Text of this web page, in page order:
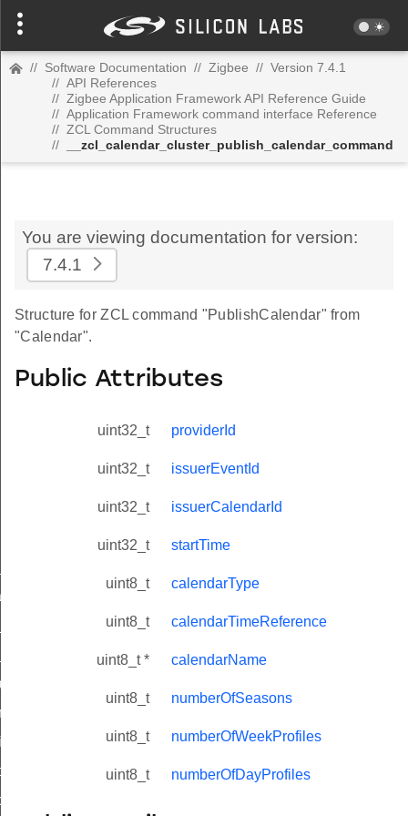
// Software Documentation // Zigbee // Version 7.4.1
// API References
// Zigbee Application Framework API Reference Guide
// Application Framework command interface Reference
// ZCL Command Structures
//
__zcl_calendar_cluster_publish_calendar_command
You are viewing documentation for version:
7.4.1
Structure for ZCL command "PublishCalendar" from
"Calendar".
Public Attributes
uint32_t providerId
uint32_t issuerEventId
uint32_t issuerCalendarId
uint32_t startTime
uint8_t calendarType
uint8_t calendarTimeReference
uint8_t * calendarName
uint8_t numberOfSeasons
uint8_t numberOfWeekProfiles
uint8_t numberOfDayProfiles